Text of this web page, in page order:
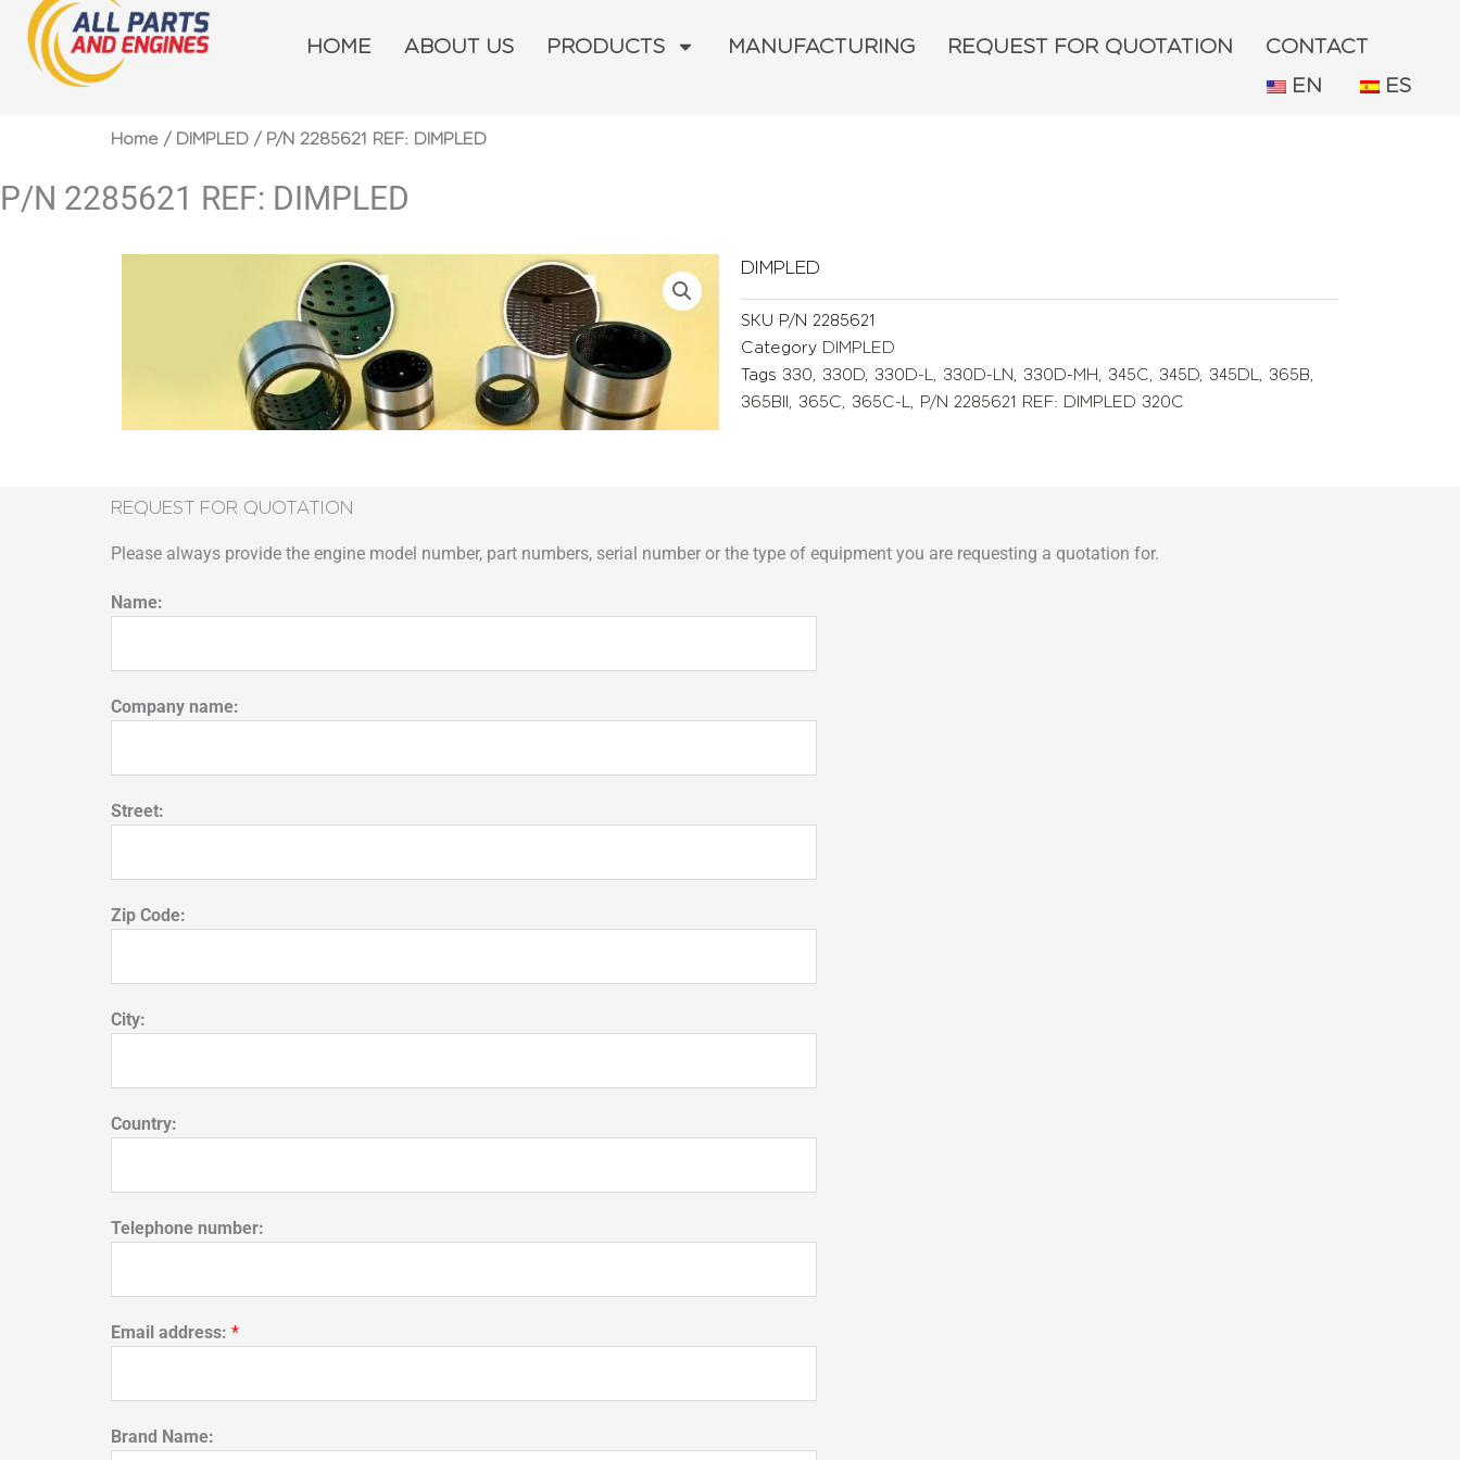
Skip
content
HOME ABOUT US PRODUCTS MANUFACTURING REQUEST FOR QUOTATION
CONTACT
EN
ES
Home / DIMPLED / P/N 2285621 REF: DIMPLED
P/N 2285621 REF: DIMPLED
DIMPLED
SKU P/N 2285621
Category DIMPLED
Tags 330, 330D, 330D-L, 330D-LN, 330D-MH, 345C, 345D, 345DL, 365B,
365BII, 365C, 365C-L, P/N 2285621 REF: DIMPLED 320C
REQUEST FOR QUOTATION
Please always provide the engine model number, part numbers, serial number or the type of equipment you are requesting a quotation for.
Name:
Company name:
Street:
Zip Code:
City:
Country:
Telephone number:
Email address: *
Brand Name: